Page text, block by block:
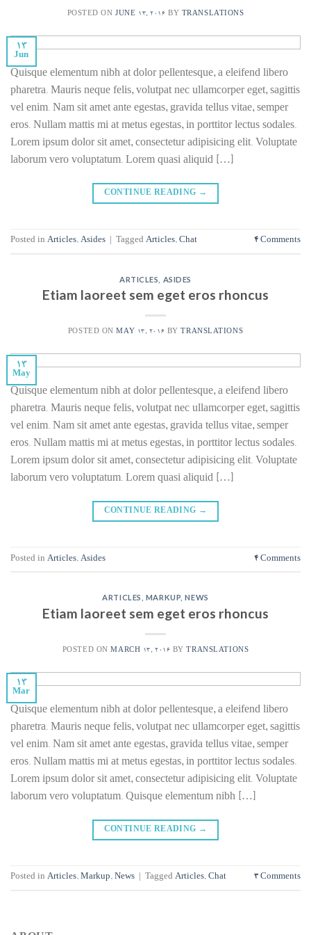
POSTED ONJUNE 13, 2016 BY TRANSLATIONS
13
Jun
Quisque elementum nibh at dolor pellentesque, a eleifend libero
pharetra. Mauris neque felis, volutpat nec ullamcorper eget, sagittis
vel enim. Nam sit amet ante egestas, gravida tellus vitae, semper
eros. Nullam mattis mi at metus egestas, in porttitor lectus sodales.
Lorem ipsum dolor sit amet, consectetur adipisicing elit. Voluptate
laborum vero voluptatum. Lorem quasi aliquid […]
CONTINUE READING →
Posted in Articles, Asides Tagged Articles, Chat 4 Comments
ARTICLES ASIDES
Etiam laoreet sem eget eros rhoncus
POSTED ONMAY 13, 2016 BY TRANSLATIONS
13
May
Quisque elementum nibh at dolor pellentesque, a eleifend libero
pharetra. Mauris neque felis, volutpat nec ullamcorper eget, sagittis
vel enim. Nam sit amet ante egestas, gravida tellus vitae, semper
eros. Nullam mattis mi at metus egestas, in porttitor lectus sodales.
Lorem ipsum dolor sit amet, consectetur adipisicing elit. Voluptate
laborum vero voluptatum. Lorem quasi aliquid […]
CONTINUE READING →
Posted in Articles, Asides 4 Comments
ARTICLES MARKUP ,NEWS
Etiam laoreet sem eget eros rhoncus
POSTED ONMARCH 13, 2016 BY TRANSLATIONS
13
Mar
Quisque elementum nibh at dolor pellentesque, a eleifend libero
pharetra. Mauris neque felis, volutpat nec ullamcorper eget, sagittis
vel enim. Nam sit amet ante egestas, gravida tellus vitae, semper
eros. Nullam mattis mi at metus egestas, in porttitor lectus sodales.
Lorem ipsum dolor sit amet, consectetur adipisicing elit. Voluptate
laborum vero voluptatum. Quisque elementum nibh […]
CONTINUE READING →
Posted in Articles, Markup, News Tagged Articles, Chat 3 Comments